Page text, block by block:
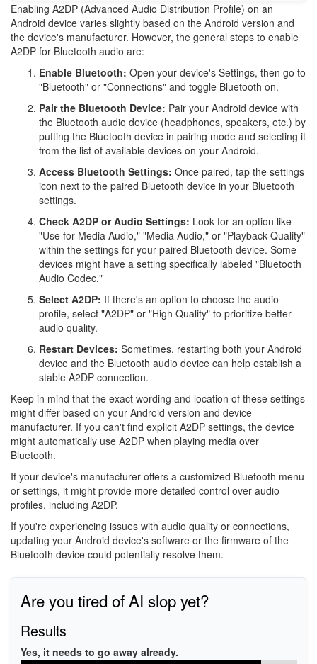
Enabling A2DP (Advanced Audio Distribution Profile) on an
Android device varies slightly based on the Android version and
the device's manufacturer. However, the general steps to enable
A2DP for Bluetooth audio are:
Enable Bluetooth: Open your device's Settings, then go to
"Bluetooth" or "Connections" and toggle Bluetooth on.
Pair the Bluetooth Device: Pair your Android device with
the Bluetooth audio device (headphones, speakers, etc.) by
putting the Bluetooth device in pairing mode and selecting it
from the list of available devices on your Android.
Access Bluetooth Settings: Once paired, tap the settings
icon next to the paired Bluetooth device in your Bluetooth
settings.
Check A2DP or Audio Settings: Look for an option like
"Use for Media Audio," "Media Audio," or "Playback Quality"
within the settings for your paired Bluetooth device. Some
devices might have a setting specifically labeled "Bluetooth
Audio Codec."
Select A2DP: If there's an option to choose the audio
profile, select "A2DP" or "High Quality" to prioritize better
audio quality.
Restart Devices: Sometimes, restarting both your Android
device and the Bluetooth audio device can help establish a
stable A2DP connection.
Keep in mind that the exact wording and location of these settings
might differ based on your Android version and device
manufacturer. If you can't find explicit A2DP settings, the device
might automatically use A2DP when playing media over
Bluetooth.
If your device's manufacturer offers a customized Bluetooth menu
or settings, it might provide more detailed control over audio
profiles, including A2DP.
If you're experiencing issues with audio quality or connections,
updating your Android device's software or the firmware of the
Bluetooth device could potentially resolve them.
Are you tired of AI slop yet?
Results
Yes, it needs to go away already.